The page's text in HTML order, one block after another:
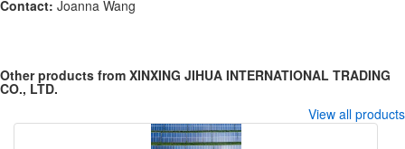
Contact: Joanna Wang
Other products from XINXING JIHUA INTERNATIONAL TRADING
CO., LTD.
View all products